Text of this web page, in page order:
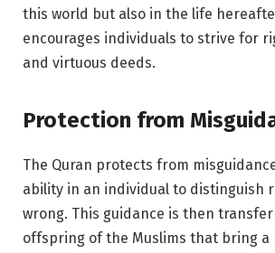
this world but also in the life
encourages individuals to strive for
and virtuous deeds.
Protection from
The Quran protects from
ability in an individual to distinguish
wrong. This guidance is then
offspring of the Muslims that bring a